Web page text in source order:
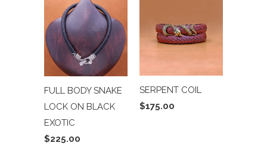
FULL BODY SNAKE
LOCK ON BLACK
EXOTIC
$225.00
SERPENT COIL
$175.00